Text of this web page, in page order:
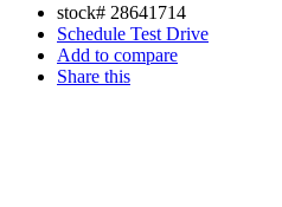
stock# 28641714
Schedule Test Drive
Add to compare
Share this